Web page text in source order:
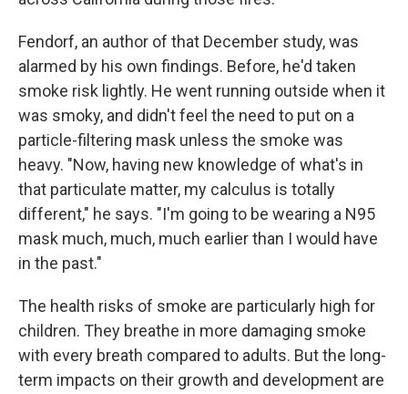
Fendorf, an author of that December study, was
alarmed by his own findings. Before, he'd taken
smoke risk lightly. He went running outside when it
was smoky, and didn't feel the need to put on a
particle-filtering mask unless the smoke was
heavy. "Now, having new knowledge of what's in
that particulate matter, my calculus is totally
different," he says. "I'm going to be wearing a N95
mask much, much, much earlier than I would have
in the past."
The health risks of smoke are particularly high for
children. They breathe in more damaging smoke
with every breath compared to adults. But the long-
term impacts on their growth and development are